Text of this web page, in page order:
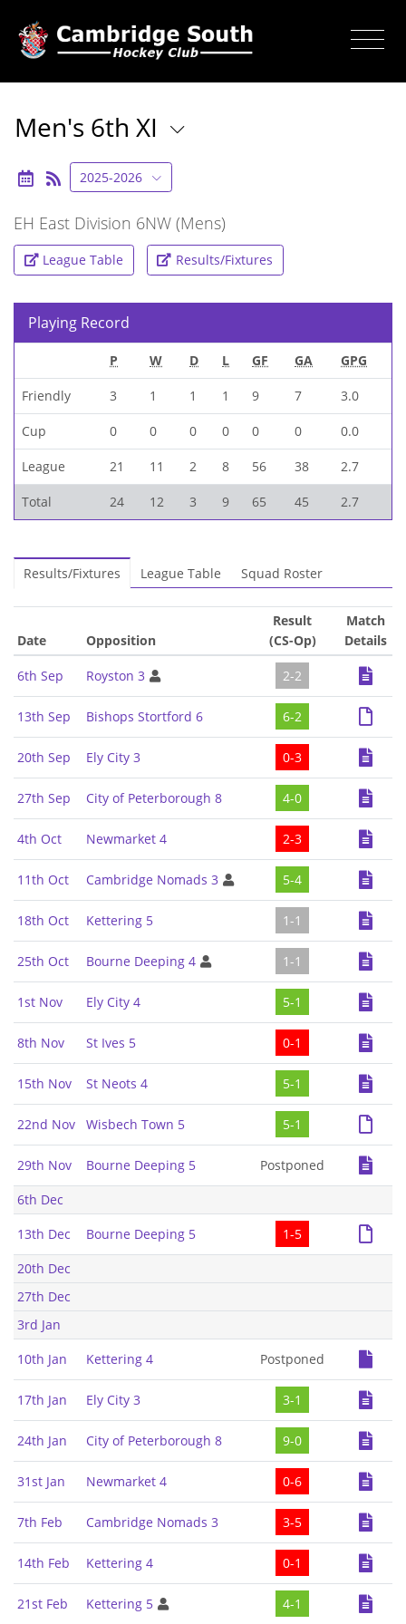
Men's 6th XI
2025-2026
EH East Division 6NW (Mens)
League Table Results/Fixtures
Playing Record
P W D L GF GA GPG
Friendly 3 1 1 1 9 7 3.0
Cup 0 0 0 0 0 0 0.0
League 21 11 2 8 56 38 2.7
Total 24 12 3 9 65 45 2.7
Results/Fixtures League Table Squad Roster
Date Opposition
Result
(CS-Op)
Match
Details
6th Sep Royston 3 2-2
13th Sep Bishops Stortford 6 6-2
20th Sep Ely City 3 0-3
27th Sep City of Peterborough 8 4-0
4th Oct Newmarket 4 2-3
11th Oct Cambridge Nomads 3 5-4
18th Oct Kettering 5 1-1
25th Oct Bourne Deeping 4 1-1
1st Nov Ely City 4 5-1
8th Nov St Ives 5 0-1
15th Nov St Neots 4 5-1
22nd Nov Wisbech Town 5 5-1
29th Nov Bourne Deeping 5
Postponed
6th Dec
13th Dec
Bourne Deeping 5
1-5
20th Dec
27th Dec
3rd Jan
10th Jan
Kettering 4 Postponed
17th Jan Ely City 3 3-1
24th Jan City of Peterborough 8 9-0
31st Jan Newmarket 4 0-6
7th Feb Cambridge Nomads 3 3-5
14th Feb Kettering 4 0-1
21st Feb Kettering 5 4-1